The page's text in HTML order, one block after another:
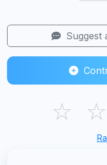
Suggest
☆ ☆